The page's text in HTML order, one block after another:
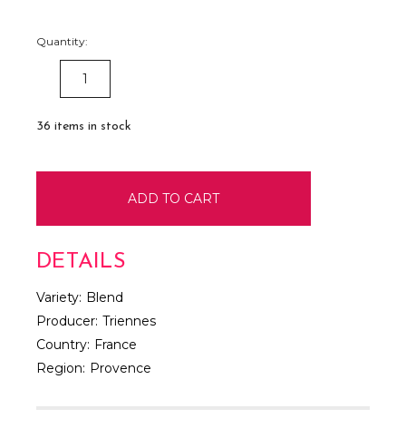
Quantity:
DECREASE
QUANTITY:
36 items in stock
DETAILS
Variety: Blend
Producer: Triennes
Country: France
Region: Provence